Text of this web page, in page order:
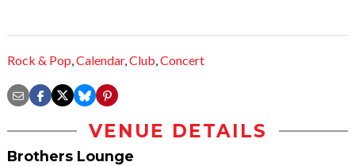
Rock & Pop,Calendar,Club,Concert
VENUE DETAILS
Brothers Lounge